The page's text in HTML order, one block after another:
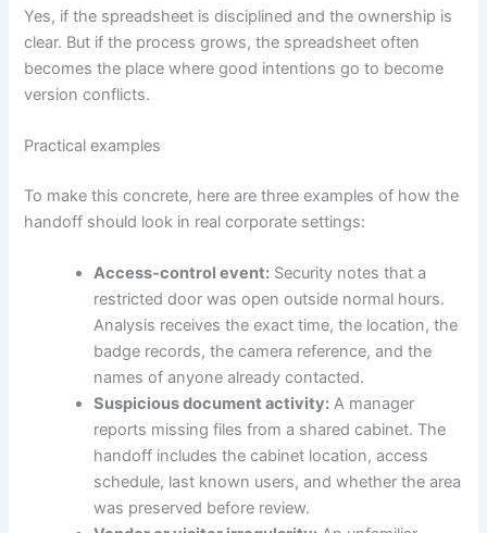
Yes, if the spreadsheet is disciplined and the ownership is
clear. But if the process grows, the spreadsheet often
becomes the place where good intentions go to become
version conflicts.
Practical examples
To make this concrete, here are three examples of how the
handoff should look in real corporate settings:
Access-control event: Security notes that a
restricted door was open outside normal hours.
Analysis receives the exact time, the location, the
badge records, the camera reference, and the
names of anyone already contacted.
Suspicious document activity: A manager
reports missing files from a shared cabinet. The
handoff includes the cabinet location, access
schedule, last known users, and whether the area
was preserved before review.